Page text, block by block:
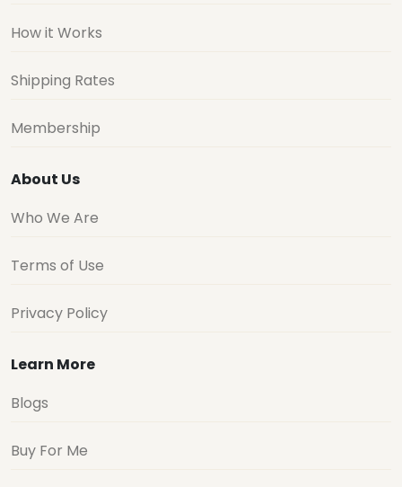
How it Works
Shipping Rates
Membership
About Us
Who We Are
Terms of Use
Privacy Policy
Learn More
Blogs
Buy For Me